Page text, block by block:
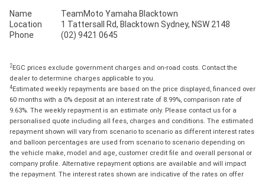
Name
TeamMoto Yamaha Blacktown
Location
1 Tattersall Rd, Blacktown Sydney, NSW 2148
Phone
(02) 9421 0645
2EGC prices exclude government charges and on-road costs. Contact the
dealer to determine charges applicable to you.
4Estimated weekly repayments are based on the price displayed, financed over
60 months with a 0% deposit at an interest rate of 8.99%, comparison rate of
9.63%. The weekly repayment is an estimate only. Please contact us for a
personalised quote including all fees, charges and conditions. The estimated
repayment shown will vary from scenario to scenario as different interest rates
and balloon percentages are used from scenario to scenario depending on
the vehicle make, model and age, customer credit file and overall personal or
company profile. Alternative repayment options are available and will impact
the repayment. The interest rates shown are indicative of the rates on offer